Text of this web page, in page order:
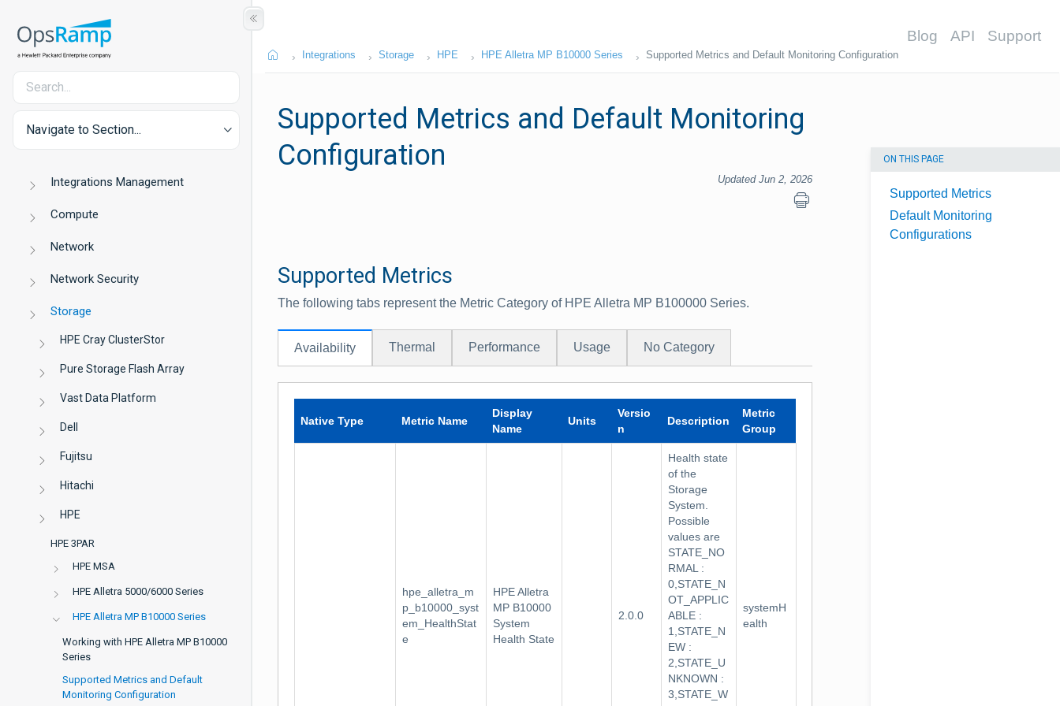
Navigate to Section...
Integrations Management
Compute
Network
Network Security
Storage
HPE Cray ClusterStor
Pure Storage Flash Array
Vast Data Platform
Dell
Fujitsu
Hitachi
HPE
HPE 3PAR
HPE MSA
HPE Alletra 5000/6000 Series
HPE Alletra MP B10000 Series
Working with HPE Alletra MP B10000
Series
Supported Metrics and Default
Monitoring Configuration
Blog API Support
Integrations Storage HPE HPE Alletra MP B10000 Series Supported Metrics and Default Monitoring Configuration
Supported Metrics and Default Monitoring
Configuration
Updated Jun 2, 2026
ON THIS PAGE
Supported Metrics
Default Monitoring
Configurations
Supported Metrics
The following tabs represent the Metric Category of HPE Alletra MP B100000 Series.
Availability Thermal Performance Usage No Category
Native Type Metric Name
Display
Name
Units
Versio
n
Description
Metric
Group
hpe_alletra_m
p_b10000_syst
em_HealthStat
e
HPE Alletra
MP B10000
System
Health State
2.0.0
Health state
of the
Storage
System.
Possible
values are
STATE_NO
RMAL :
0,STATE_N
OT_APPLIC
ABLE :
1,STATE_N
EW :
2,STATE_U
NKNOWN :
3,STATE_W
systemH
ealth